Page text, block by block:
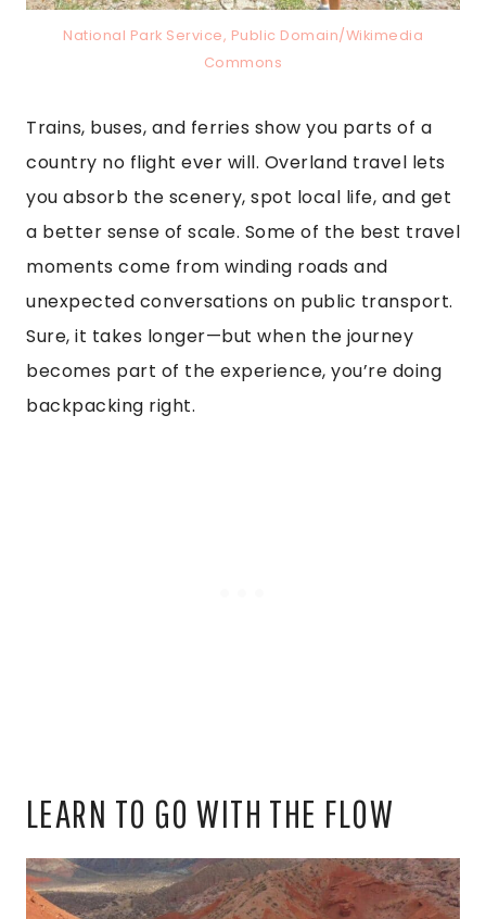
National Park Service, Public Domain/Wikimedia
Commons
Trains, buses, and ferries show you parts of a
country no flight ever will. Overland travel lets
you absorb the scenery, spot local life, and get
a better sense of scale. Some of the best travel
moments come from winding roads and
unexpected conversations on public transport.
Sure, it takes longer—but when the journey
becomes part of the experience, you’re doing
backpacking right.
LEARN TO GO WITH THE FLOW